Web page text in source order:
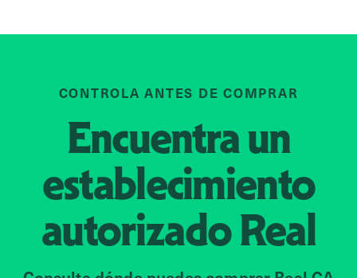
CONTROLA ANTES DE COMPRAR
Encuentra un
establecimiento
autorizadoReal